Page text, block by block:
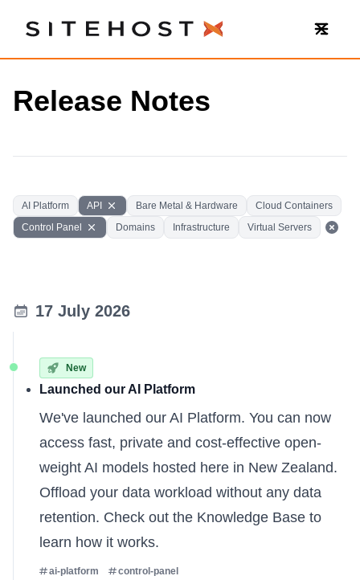
SiteHost
Release Notes
AI Platform API Bare Metal & Hardware
Cloud Containers
Control Panel
Domains Infrastructure Virtual Servers
17 July 2026
New
Launched our AI Platform
We've launched our AI Platform. You can now
access fast, private and cost-effective open-
weight AI models hosted here in New Zealand.
Offload your data workload without any data
retention. Check out the Knowledge Base to
learn how it works.
ai-platform control-panel